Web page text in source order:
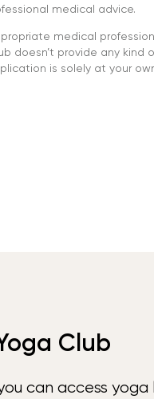
medical advice.
medical
doesn’t provide any kind
is solely at your
Club
can access yoga